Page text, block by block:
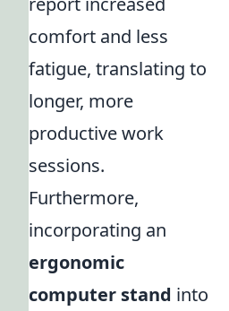
comfort and less
fatigue, translating to
longer, more
productive work
sessions.
Furthermore,
incorporating an
ergonomic
computer stand into